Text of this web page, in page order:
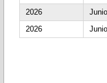
2026
2026